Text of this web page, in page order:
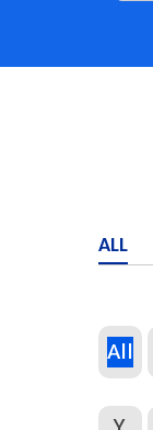
ALL
All